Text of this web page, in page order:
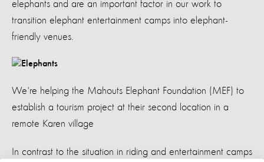
elephants and are an important factor in our work to
transition elephant entertainment camps into elephant-
friendly venues.
We're helping the Mahouts Elephant Foundation (MEF) to
establish a tourism project at their second location in a
remote Karen village
In contrast to the situation in riding and entertainment camps